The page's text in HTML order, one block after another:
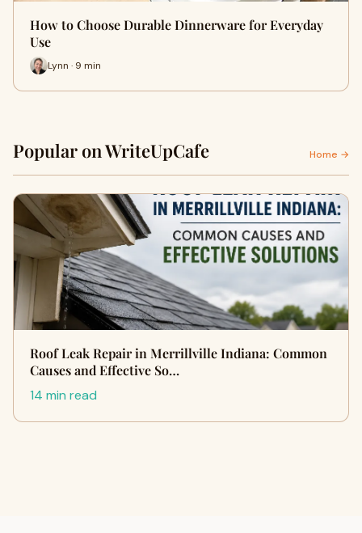
How to Choose Durable Dinnerware for Everyday
Use
Lynn · 9 min
Popular on WriteUpCafe Home →
Roof Leak Repair in Merrillville Indiana: Common
Causes and Effective So…
14 min read